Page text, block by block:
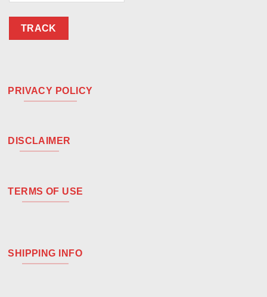
TRACK
PRIVACY POLICY
DISCLAIMER
TERMS OF USE
SHIPPING INFO